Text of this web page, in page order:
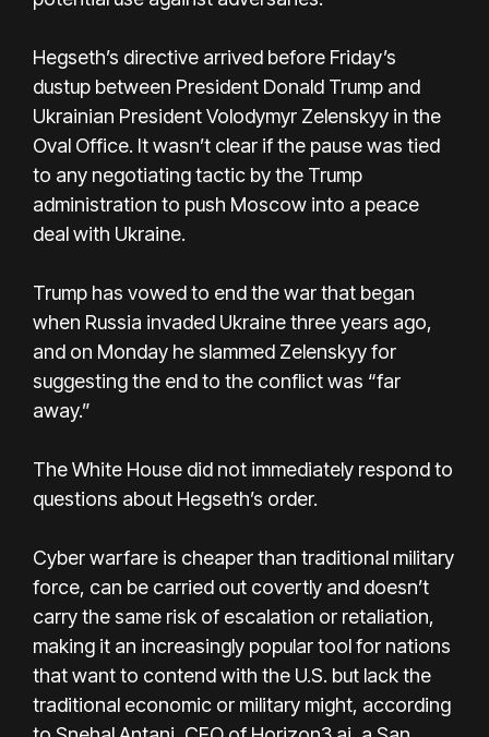
Hegseth’s directive arrived before Friday’s
dustup between President Donald Trump and
Ukrainian President Volodymyr Zelenskyy in the
Oval Office. It wasn’t clear if the pause was tied
to any negotiating tactic by the Trump
administration to push Moscow into a peace
deal with Ukraine.
Trump has vowed to end the war that began
when Russia invaded Ukraine three years ago,
and on Monday he slammed Zelenskyy for
suggesting the end to the conflict was “far
away.”
The White House did not immediately respond to
questions about Hegseth’s order.
Cyber warfare is cheaper than traditional military
force, can be carried out covertly and doesn’t
carry the same risk of escalation or retaliation,
making it an increasingly popular tool for nations
that want to contend with the U.S. but lack the
traditional economic or military might, according